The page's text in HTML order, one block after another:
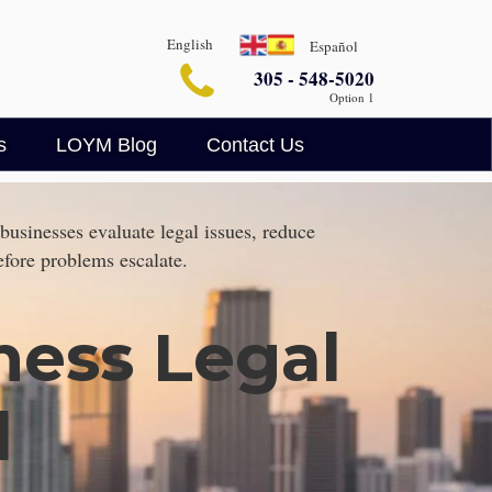
305 - 548-5020
Option 1
Español
English
LOYM Blog
Criminal Defense Blog
AI Legal Insights
Contact Us
evaluate legal issues, reduce
problems escalate.
Legal